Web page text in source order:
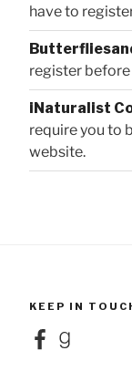
have to
register
iNaturalist
require you to
website.
KEEP IN
FacebookGoodreads